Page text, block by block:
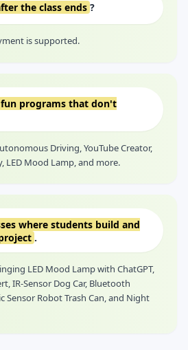
the class ends ?
is supported.
fun programs that don't
Driving, YouTube Creator,
LED Mood Lamp, and more.
where students build and
.
LED Mood Lamp with ChatGPT,
IR-Sensor Dog Car, Bluetooth
Sensor Robot Trash Can, and Night